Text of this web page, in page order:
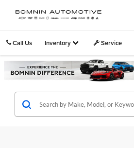
Call Us Inventory Service